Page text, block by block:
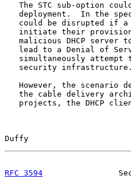
The STC sub-option
deployment.  In the
could be disrupted if
initiate their
malicious DHCP server
lead to a Denial of
simultaneously attempt
   security infrastructure.
However, the scenario
the cable delivery
projects, the DHCP
Duffy
RFC 3594